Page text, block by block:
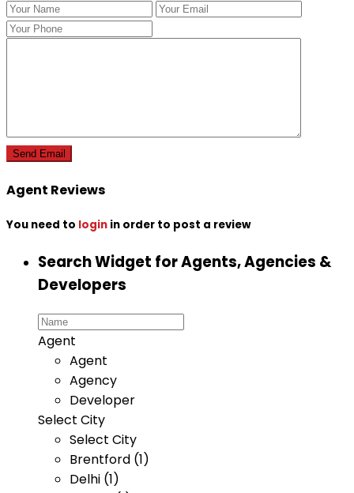
Agent Reviews
You need to login in order to post a review
Search Widget for Agents, Agencies &
Developers
Agent
Agent
Agency
Developer
Select City
Select City
Brentford (1)
Delhi (1)